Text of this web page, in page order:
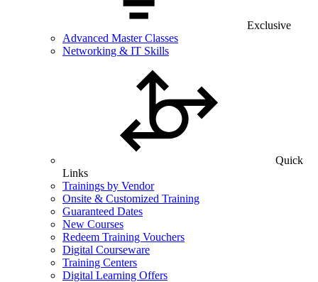
Exclusive
Advanced Master Classes
Networking & IT Skills
Quick
Links
Trainings by Vendor
Onsite & Customized Training
Guaranteed Dates
New Courses
Redeem Training Vouchers
Digital Courseware
Training Centers
Digital Learning Offers